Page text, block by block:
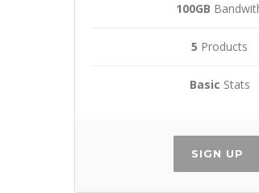
100GB
5 Products
Basic Stats
SIGN UP